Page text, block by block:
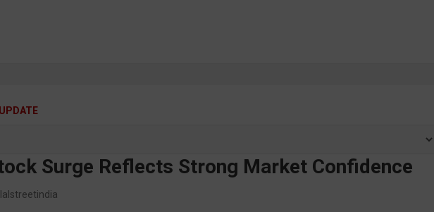
Surge Reflects Strong Market Confidence